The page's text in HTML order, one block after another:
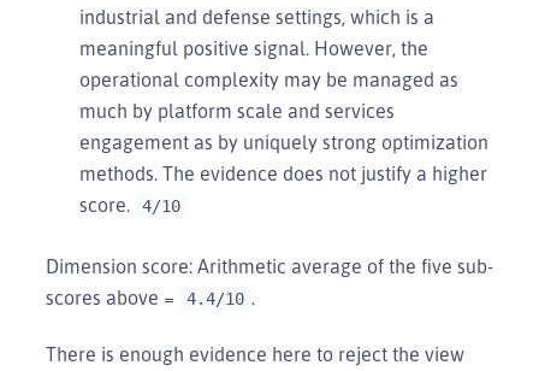
industrial and defense settings, which is a
meaningful positive signal. However, the
operational complexity may be managed as
much by platform scale and services
engagement as by uniquely strong optimization
methods. The evidence does not justify a higher
score.
4/10
Dimension score: Arithmetic average of the five sub-
scores above =
4.4/10 .
There is enough evidence here to reject the view